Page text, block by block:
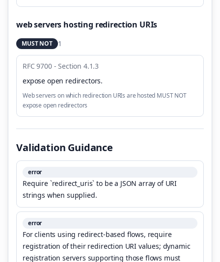
web servers hosting redirection URIs
MUST NOT 1
RFC 9700 - Section 4.1.3
expose open redirectors.
Web servers on which redirection URIs are hosted MUST NOT
expose open redirectors
Validation Guidance
error
Require `redirect_uris` to be a JSON array of URI
strings when supplied.
error
For clients using redirect-based flows, require
registration of their redirection URI values; dynamic
registration servers supporting those flows must